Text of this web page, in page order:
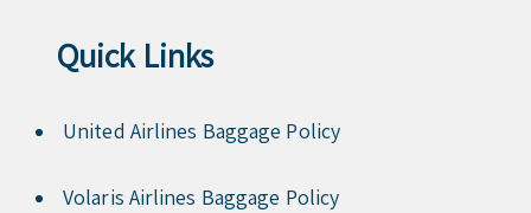
Quick Links
United Airlines Baggage Policy
Volaris Airlines Baggage Policy